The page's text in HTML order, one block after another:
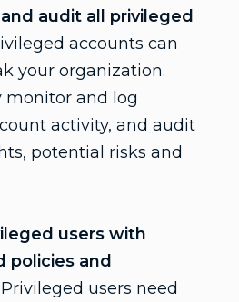
audit all privileged
accounts can
your organization.
monitor and log
activity, and audit
potential risks and
users with
policies and
Privileged users need